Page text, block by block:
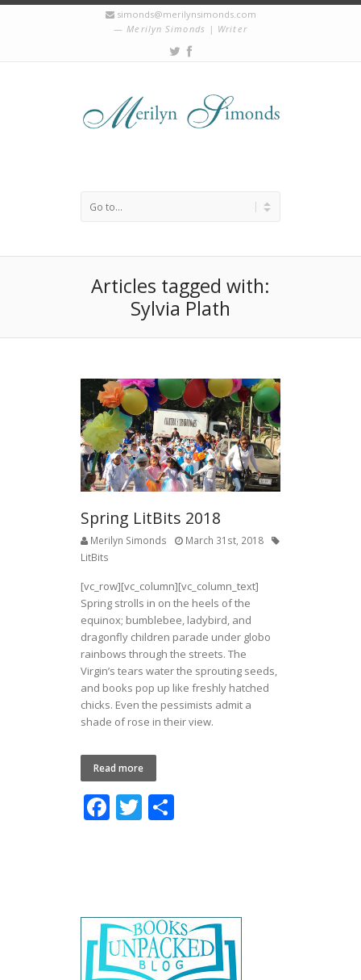
simonds@merilynsimonds.com
Merilyn Simonds | Writer
Articles tagged with:
Sylvia Plath
Spring LitBits 2018
Merilyn Simonds
March 31st, 2018
LitBits
[vc_row][vc_column][vc_column_text]
Spring strolls in on the heels of the
equinox; bumblebee, ladybird, and
dragonfly children parade under globo
rainbows through the streets. The
Virgin’s tears water the sprouting seeds,
and books pop up like freshly hatched
chicks. Even the pessimists admit a
shade of rose in their view.
Read more
F
o
o
k
T